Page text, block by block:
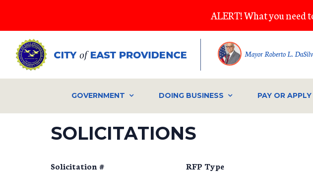
main
content
ALERT! What you need
Mayor Roberto L.
GOVERNMENT DOING BUSINESS PAY OR APPLY
SOLICITATIONS
Solicitation # RFP Type